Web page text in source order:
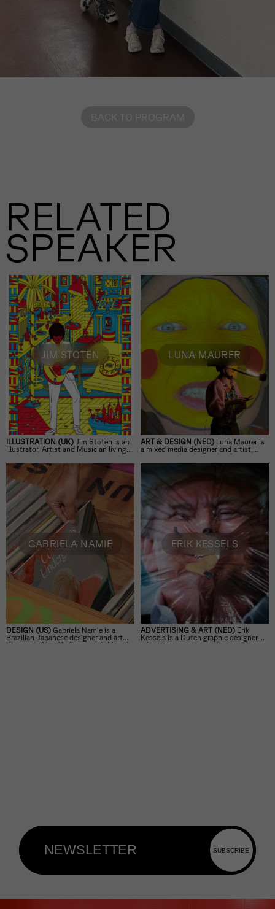
BACK TO PROGRAM
RELATED
SPEAKER
JIM STOTEN
ILLUSTRATION (UK) Jim Stoten is an
Illustrator, Artist and Musician living
and working between Hastings in the
UK and Venice, Italy.
LUNA MAURER
ART & DESIGN (NED) Luna Maurer is
a mixed media designer and artist,
lecturer, and author with a focus on
digital technologies’ impact on daily
GABRIELA NAMIE
DESIGN (US) Gabriela Namie is a
Brazilian-Japanese designer and art
director in New York, currently Visual
ERIK KESSELS
ADVERTISING & ART (NED) Erik
Kessels is a Dutch graphic designer,
advertising manager, editor, collector,